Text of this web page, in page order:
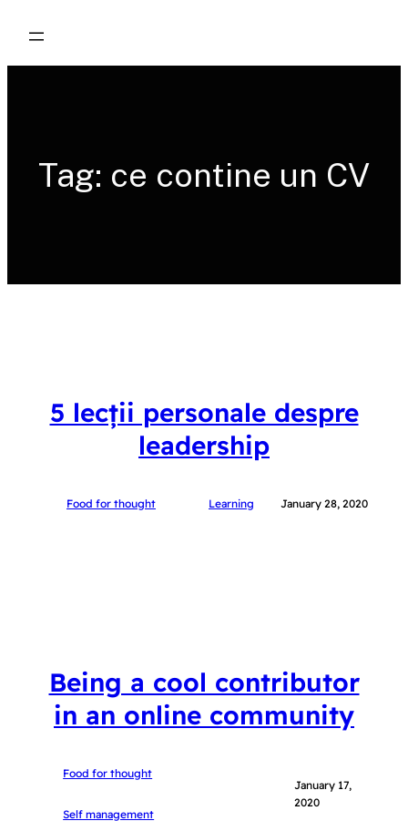
content
Tag: ce contine un CV
5 lecții personale despre
leadership
Food for thought Learning January 28, 2020
Being a cool contributor
in an online community
Food for thought
Self management
January 17,
2020